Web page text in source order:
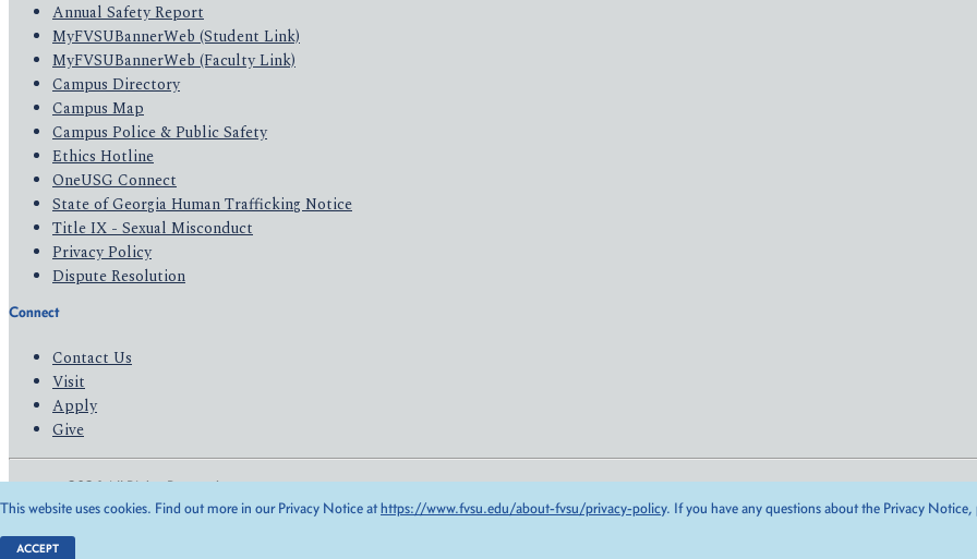
Annual Safety Report
MyFVSUBannerWeb (Student Link)
MyFVSUBannerWeb (Faculty Link)
Campus Directory
Campus Map
Campus Police & Public Safety
Ethics Hotline
OneUSG Connect
State of Georgia Human Trafficking Notice
Title IX - Sexual Misconduct
Privacy Policy
Dispute Resolution
Connect
Contact Us
Visit
Apply
Give
© 2026 All Rights Reserved
Privacy Policy
Accessibility
This website uses cookies. Find out more in our Privacy Notice athttps://www.fvsu.edu/about-fvsu/privacy-policy. If you have any questions about the Privacy Notice,
ACCEPT